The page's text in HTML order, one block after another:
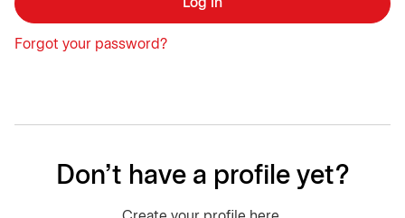
Log in
Forgot your password?
Don't have a profile yet?